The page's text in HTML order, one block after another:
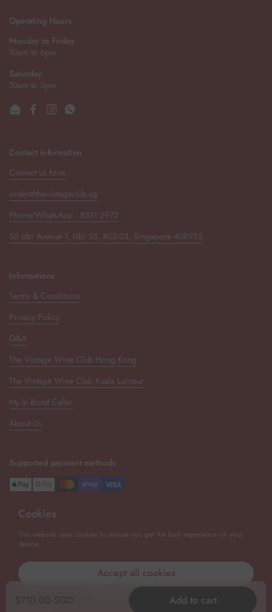
Operating Hours
Monday to Friday
10am to 6pm
Saturday
10am to 5pm
EmailFacebook
InstagramWhatsApp
Contact information
Contact us form
order@thevintageclub.sg
Phone/WhatsApp : 8511 2972
55 Ubi Avenue 1, Ubi 55, #02-03, Singapore 408935
Informations
Terms & Conditions
Privacy Policy
Q&A
The Vintage Wine Club Hong Kong
The Vintage Wine Club Kuala Lumpur
My In Bond Cellar
About Us
Supported payment methods
Newsletter
Copyright © 2026 The Vintage Wine Club Singapore .Powered by
Cookies
This website uses cookies to ensure you get the best experience on your
device.
Accept all cookies
Decline all cookies
Regular price
$710.00 SGD Add to cart